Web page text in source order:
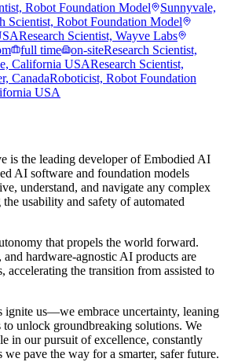
Robot Foundation Model
Sunnyvale,
Scientist, Robot Foundation Model
Research Scientist, Wayve Labs
full time on-siteResearch Scientist,
California USAResearch Scientist,
CanadaRoboticist, Robot Foundation
USA
is the leading developer of Embodied AI
AI software and foundation models
understand, and navigate any complex
usability and safety of automated
that propels the world forward.
hardware-agnostic AI products are
accelerating the transition from assisted to
ignite us—we embrace uncertainty, leaning
unlock groundbreaking solutions. We
in our pursuit of excellence, constantly
pave the way for a smarter, safer future.